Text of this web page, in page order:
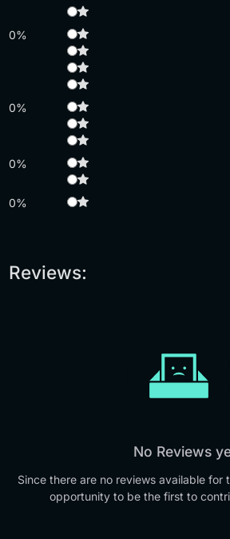
0%
0%
0%
0%
Reviews:
No Reviews
Since there are no reviews available for
opportunity to be the first to